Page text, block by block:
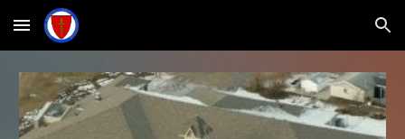
Skip to main content Skip to navigation